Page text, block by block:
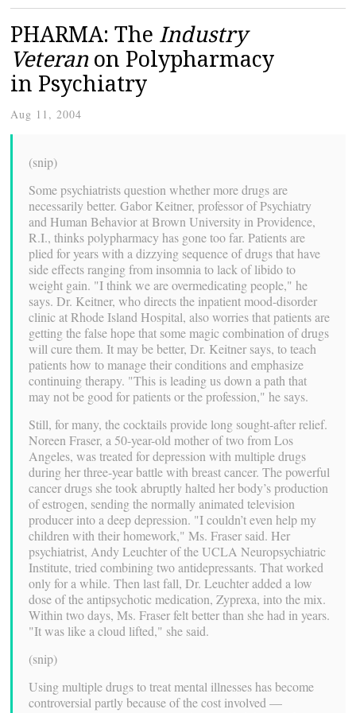
PHARMA: The Industry
Veteranon Polypharmacy
in Psychiatry
Aug 11, 2004
(snip)
Some psychiatrists question whether more drugs are
necessarily better. Gabor Keitner, professor of Psychiatry
and Human Behavior at Brown University in Providence,
R.I., thinks polypharmacy has gone too far. Patients are
plied for years with a dizzying sequence of drugs that have
side effects ranging from insomnia to lack of libido to
weight gain. "I think we are overmedicating people," he
says. Dr. Keitner, who directs the inpatient mood-disorder
clinic at Rhode Island Hospital, also worries that patients are
getting the false hope that some magic combination of drugs
will cure them. It may be better, Dr. Keitner says, to teach
patients how to manage their conditions and emphasize
continuing therapy. "This is leading us down a path that
may not be good for patients or the profession," he says.
Still, for many, the cocktails provide long sought-after relief.
Noreen Fraser, a 50-year-old mother of two from Los
Angeles, was treated for depression with multiple drugs
during her three-year battle with breast cancer. The powerful
cancer drugs she took abruptly halted her body’s production
of estrogen, sending the normally animated television
producer into a deep depression. "I couldn’t even help my
children with their homework," Ms. Fraser said. Her
psychiatrist, Andy Leuchter of the UCLA Neuropsychiatric
Institute, tried combining two antidepressants. That worked
only for a while. Then last fall, Dr. Leuchter added a low
dose of the antipsychotic medication, Zyprexa, into the mix.
Within two days, Ms. Fraser felt better than she had in years.
"It was like a cloud lifted," she said.
(snip)
Using multiple drugs to treat mental illnesses has become
controversial partly because of the cost involved —